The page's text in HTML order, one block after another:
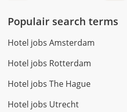
Populair search terms
Hotel jobs Amsterdam
Hotel jobs Rotterdam
Hotel jobs The Hague
Hotel jobs Utrecht